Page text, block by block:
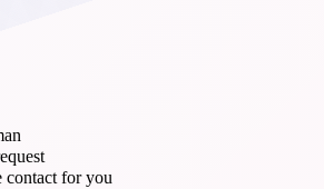
contact for you